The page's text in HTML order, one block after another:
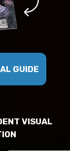
GUIDE
VISUAL